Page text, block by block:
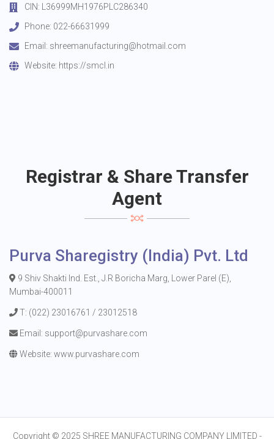
CIN: L36999MH1976PLC286340
Phone: 022-66631999
Email: shreemanufacturing@hotmail.com
Website: https://smcl.in
Registrar & Share Transfer
Agent
Purva Sharegistry (India) Pvt. Ltd
9 Shiv Shakti Ind. Est., J.R Boricha Marg, Lower Parel (E),
Mumbai-400011
T: (022) 23016761 / 23012518
Email: support@purvashare.com
Website: www.purvashare.com
Copyright © 2025 SHREE MANUFACTURING COMPANY LIMITED -